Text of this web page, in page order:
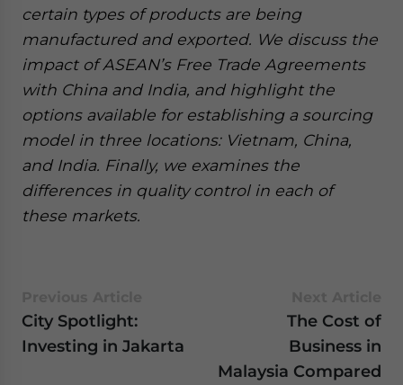
certain types of products are being
manufactured and exported. We discuss the
impact of ASEAN’s Free Trade Agreements
with China and India, and highlight the
options available for establishing a sourcing
model in three locations: Vietnam, China,
and India. Finally, we examines the
differences in quality control in each of
these markets.
City Spotlight:
Investing in Jakarta
The Cost of
Business in
Malaysia Compared